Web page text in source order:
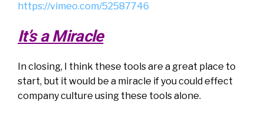
https://vimeo.com/52587746
It’s a Miracle
In closing, I think these tools are a great place to
start, but it would be a miracle if you could effect
company culture using these tools alone.